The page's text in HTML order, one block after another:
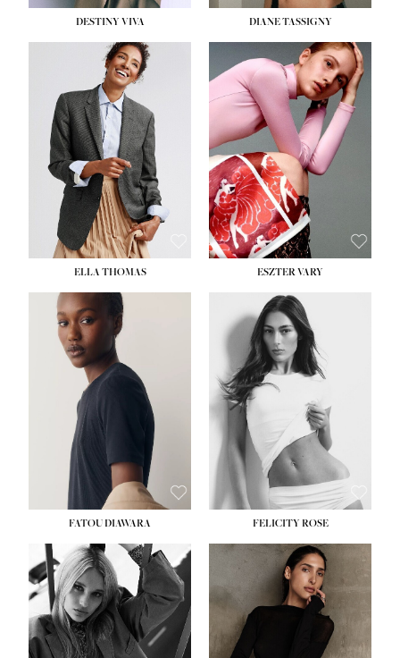
DESTINY VIVA DIANE TASSIGNY
HEIGHT:5' 10½''
BUST:
34''
WAIST:26''
HIPS: 37½''
DRESS:6
SHOE:8½
ELLA THOMAS ESZTER VARY
FATOU DIAWARA FELICITY ROSE
HEIGHT:5' 9½''
BUST:31''
WAIST:24''
HIPS:
36''
DRESS: 2
HEIGHT:5' 11''
BUST:32''